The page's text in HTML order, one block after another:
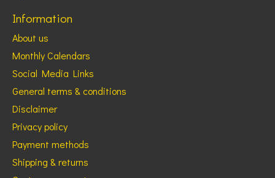
Information
About us
Monthly Calendars
Social Media Links
General terms & conditions
Disclaimer
Privacy policy
Payment methods
Shipping & returns